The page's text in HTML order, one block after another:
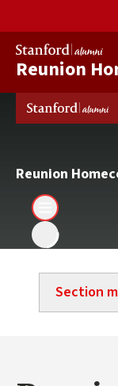
Reunion
Reunion
Section